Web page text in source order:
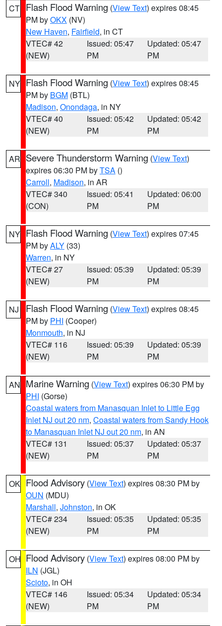
CT Flash Flood Warning (View Text) expires 08:45
PM byOKX (NV)
New Haven, Fairfield, in CT
VTEC# 42
(NEW)
Issued: 05:47
PM
Updated: 05:47
PM
NY Flash Flood Warning (View Text) expires 08:45
PM by BGM (BTL)
Madison, Onondaga, in NY
VTEC# 40
(NEW)
Issued: 05:42
PM
Updated: 05:42
PM
AR Severe Thunderstorm Warning (View Text)
expires 06:30 PM byTSA ()
Carroll, Madison, in AR
VTEC# 340
(CON)
Issued: 05:41
PM
Updated: 06:00
PM
NY Flash Flood Warning (View Text) expires 07:45
PM byALY (33)
Warren, in NY
VTEC# 27
(NEW)
Issued: 05:39
PM
Updated: 05:39
PM
NJ Flash Flood Warning (View Text) expires 08:45
PM by PHI (Cooper)
Monmouth, in NJ
VTEC# 116
(NEW)
Issued: 05:39
PM
Updated: 05:39
PM
AN Marine Warning (View Text) expires 06:30 PM by
PHI (Gorse)
Coastal waters from Manasquan Inlet to Little Egg
Inlet NJ out 20 nm, Coastal waters from Sandy Hook
to Manasquan Inlet NJ out 20 nm, in AN
VTEC# 131
(NEW)
Issued: 05:37
PM
Updated: 05:37
PM
OK Flood Advisory (View Text) expires 08:30 PM by
OUN (MDU)
Marshall, Johnston, in OK
VTEC# 234
(NEW)
Issued: 05:35
PM
Updated: 05:35
PM
OH Flood Advisory (View Text) expires 08:00 PM by
ILN (JGL)
Scioto, in OH
VTEC# 146
(NEW)
Issued: 05:34
PM
Updated: 05:34
PM